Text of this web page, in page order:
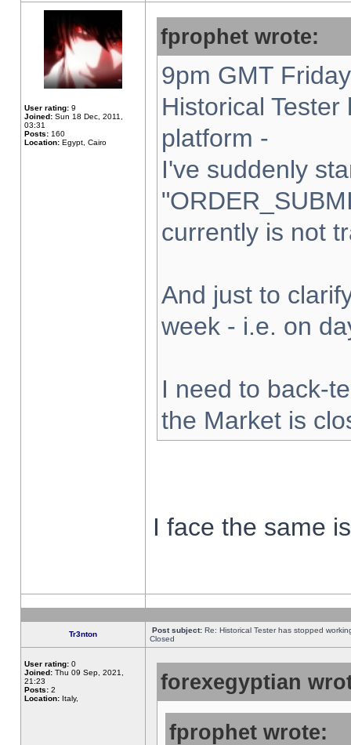
User rating: 9
Joined: Sun 18 Dec, 2011,
03:31
Posts: 160
Location: Egypt, Cairo
fprophet wrote:
9pm GMT
Historical
platform -
I've suddenly
currently is not
And just to
week - i.e. on
I need to back-
the Market is
I face the same
Tr3nton Post subject: Re: Historical Tester has stopped
Closed
User rating: 0
Joined: Thu 09 Sep, 2021,
21:23
Posts: 2
Location: Italy,
forexegyptian
fprophet wrote: